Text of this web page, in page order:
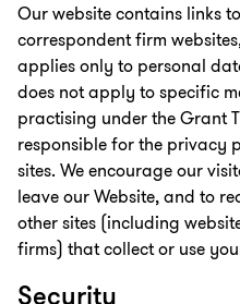
Our website contains links
correspondent firm
applies only to personal
does not apply to specific
practising under the Grant
responsible for the privacy
sites. We encourage our
leave our Website, and to
other sites (including
firms) that collect or use
Security